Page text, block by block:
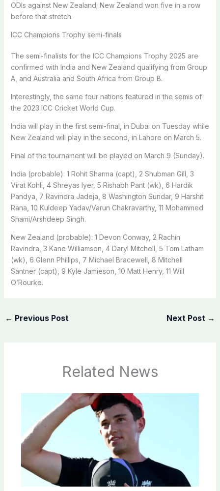
ODIs against New Zealand; New Zealand won five in a row
before that stretch.
ICC Champions Trophy semi-finals
The semi-finalists for the ICC Champions Trophy 2025 are
confirmed with India and New Zealand qualifying from Group
A, and Australia and South Africa from Group B.
Interestingly, the same four nations featured in the semis of
the 2023 ICC Cricket World Cup.
India will play in the first semi-final, in Dubai on Tuesday while
New Zealand will play in the second, in Lahore on March 5.
Final of the tournament will be played on March 9 (Sunday).
India (probable): 1 Rohit Sharma (capt), 2 Shubman Gill, 3
Virat Kohli, 4 Shreyas Iyer, 5 Rishabh Pant (wk), 6 Hardik
Pandya, 7 Ravindra Jadeja, 8 Washington Sundar, 9 Harshit
Rana, 10 Kuldeep Yadav/Varun Chakravarthy, 11 Mohammed
Shami/Arshdeep Singh.
New Zealand (probable): 1 Devon Conway, 2 Rachin
Ravindra, 3 Kane Williamson, 4 Daryl Mitchell, 5 Tom Latham
(wk), 6 Glenn Phillips, 7 Michael Bracewell, 8 Mitchell
Santner (capt), 9 Kyle Jamieson, 10 Matt Henry, 11 Will
O’Rourke.
← Previous Post Next Post →
Related News